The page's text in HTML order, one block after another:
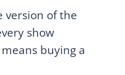
version of the
show
buying a